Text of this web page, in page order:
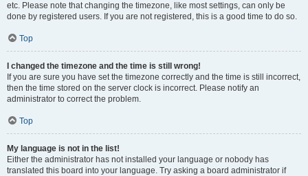
etc. Please note that changing the timezone, like most settings, can only be
done by registered users. If you are not registered, this is a good time to do so.
Top
I changed the timezone and the time is still wrong!
If you are sure you have set the timezone correctly and the time is still incorrect,
then the time stored on the server clock is incorrect. Please notify an
administrator to correct the problem.
Top
My language is not in the list!
Either the administrator has not installed your language or nobody has
translated this board into your language. Try asking a board administrator if